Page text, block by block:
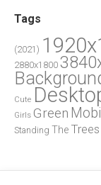
Tags
(2021)
2880x1800
Cute
Girls Green
Standing The Trees